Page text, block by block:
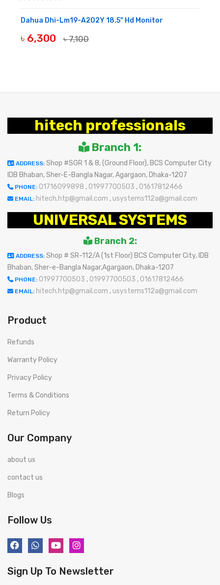
Dahua Dhi-Lm19-A202Y 18.5" Hd Monitor
৳ 6,300 ৳ 7,100
hitech professionals
Branch 1:
ADDRESS: Shop #SGR 1 & 8, (Ground Floor), BCS Computer City
IDB Bhaban, Sher-E-Bangla Nagar, Agargaon, Dhaka-1207
PHONE: 01716099898 , 01997700503 , 01617812466
EMAIL: hitech.htp@gmail.com , usystems112a@gmail.com
UNIVERSAL SYSTEMS
Branch 2:
ADDRESS: Shop # SR-112/A (1st Floor) BCS Computer City, IDB
Bhaban, Sher-e-Bangla Nagar,Agargaon, Dhaka-1207
PHONE: 01997700503 , 01997700503 , 01617812466
EMAIL: hitech.htp@gmail.com , usystems112a@gmail.com
Product
Refunds
Warranty Policy
Privacy Policy
Terms & Conditions
Return Policy
Our Company
about us
contact us
Blogs
Follow Us
Sign Up To Newsletter